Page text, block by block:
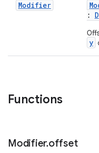
Modifier
:
y
Functions
Modifier.offset